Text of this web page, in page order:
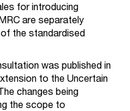
for introducing
are separately
of the standardised
was published in
to the Uncertain
changes being
the scope to